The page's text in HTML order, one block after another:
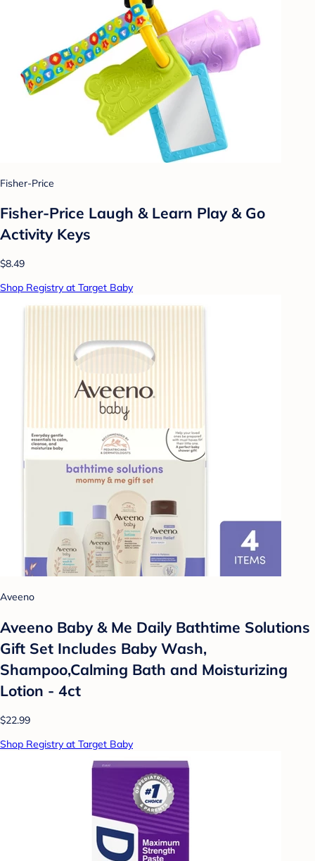
Fisher-Price
Fisher-Price Laugh & Learn Play & Go
Activity Keys
$8.49
Shop Registry at Target Baby
Aveeno
Aveeno Baby & Me Daily Bathtime Solutions
Gift Set Includes Baby Wash,
Shampoo,Calming Bath and Moisturizing
Lotion - 4ct
$22.99
Shop Registry at Target Baby